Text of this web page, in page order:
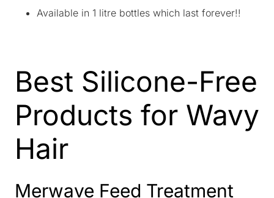
Available in 1 litre bottles which last forever!!
Best Silicone-Free
Products for Wavy
Hair
Merwave Feed Treatment